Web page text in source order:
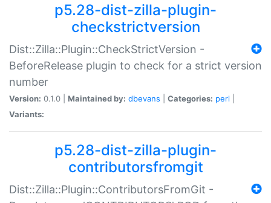
p5.28-dist-zilla-plugin-
checkstrictversion
Dist::Zilla::Plugin::CheckStrictVersion -
BeforeRelease plugin to check for a strict version
number
Version: 0.1.0 | Maintained by: dbevans Categories: perl
Variants:
p5.28-dist-zilla-plugin-
contributorsfromgit
Dist::Zilla::Plugin::ContributorsFromGit -